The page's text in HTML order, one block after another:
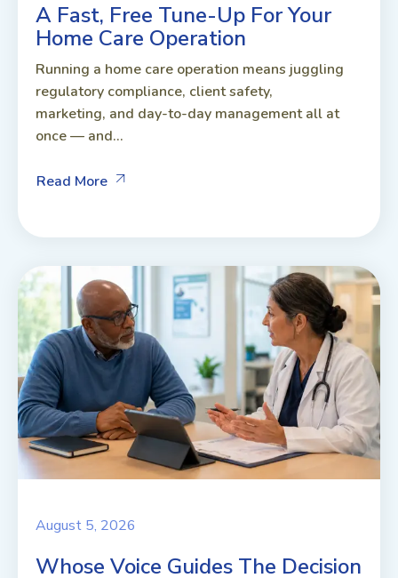
A Fast, Free Tune-Up For Your
Home Care Operation
Running a home care operation means juggling
regulatory compliance, client safety,
marketing, and day-to-day management all at
once — and...
Read More
August 5, 2026
Whose Voice Guides The Decision